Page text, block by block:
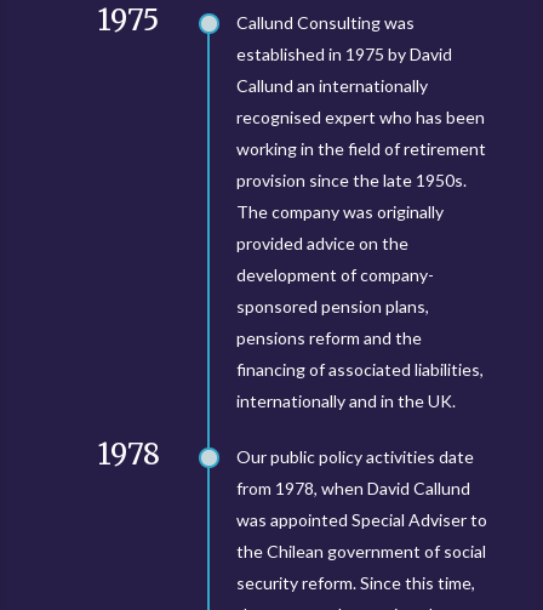
1975
Callund Consulting was
established in 1975 by David
Callund an internationally
recognised expert who has been
working in the field of retirement
provision since the late 1950s.
The company was originally
provided advice on the
development of company-
sponsored pension plans,
pensions reform and the
financing of associated liabilities,
internationally and in the UK.
1978
Our public policy activities date
from 1978, when David Callund
was appointed Special Adviser to
the Chilean government of social
security reform. Since this time,